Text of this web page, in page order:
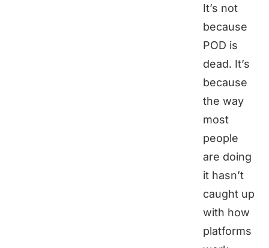
It’s not
because
POD is
dead. It’s
because
the way
most
people
are doing
it hasn’t
caught up
with how
platforms